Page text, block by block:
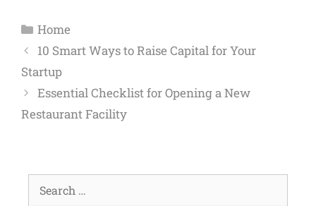
Home
10 Smart Ways to Raise Capital for Your
Startup
Essential Checklist for Opening a New
Restaurant Facility